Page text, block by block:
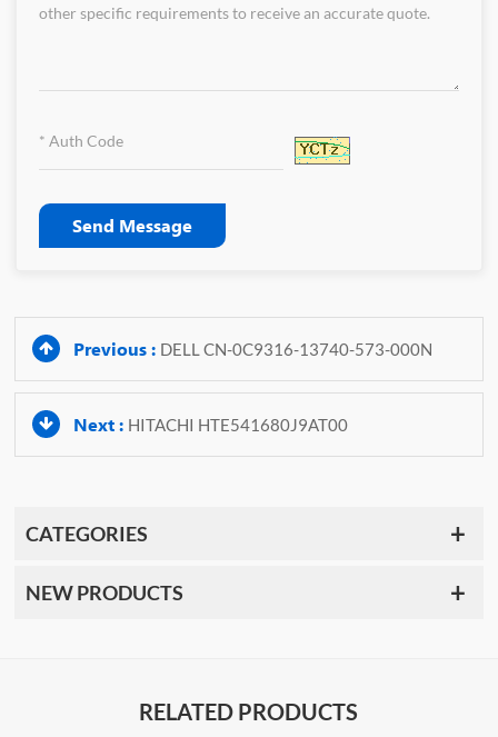
Send Message
Previous : DELL CN-0C9316-13740-573-000N
Next : HITACHI HTE541680J9AT00
CATEGORIES
NEW PRODUCTS
RELATED PRODUCTS